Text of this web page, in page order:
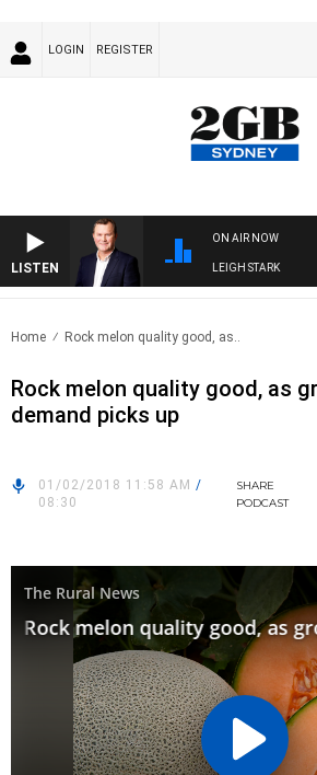
LOGIN REGISTER
LISTEN
ON AIR NOW
WITH CHARLIE BROWN WITH LEIGH STARK
Home Rock melon quality good, as..
Rock melon quality good, as
demand picks up
01/02/2018 11:58 AM /
08:30
SHARE
PODCAST